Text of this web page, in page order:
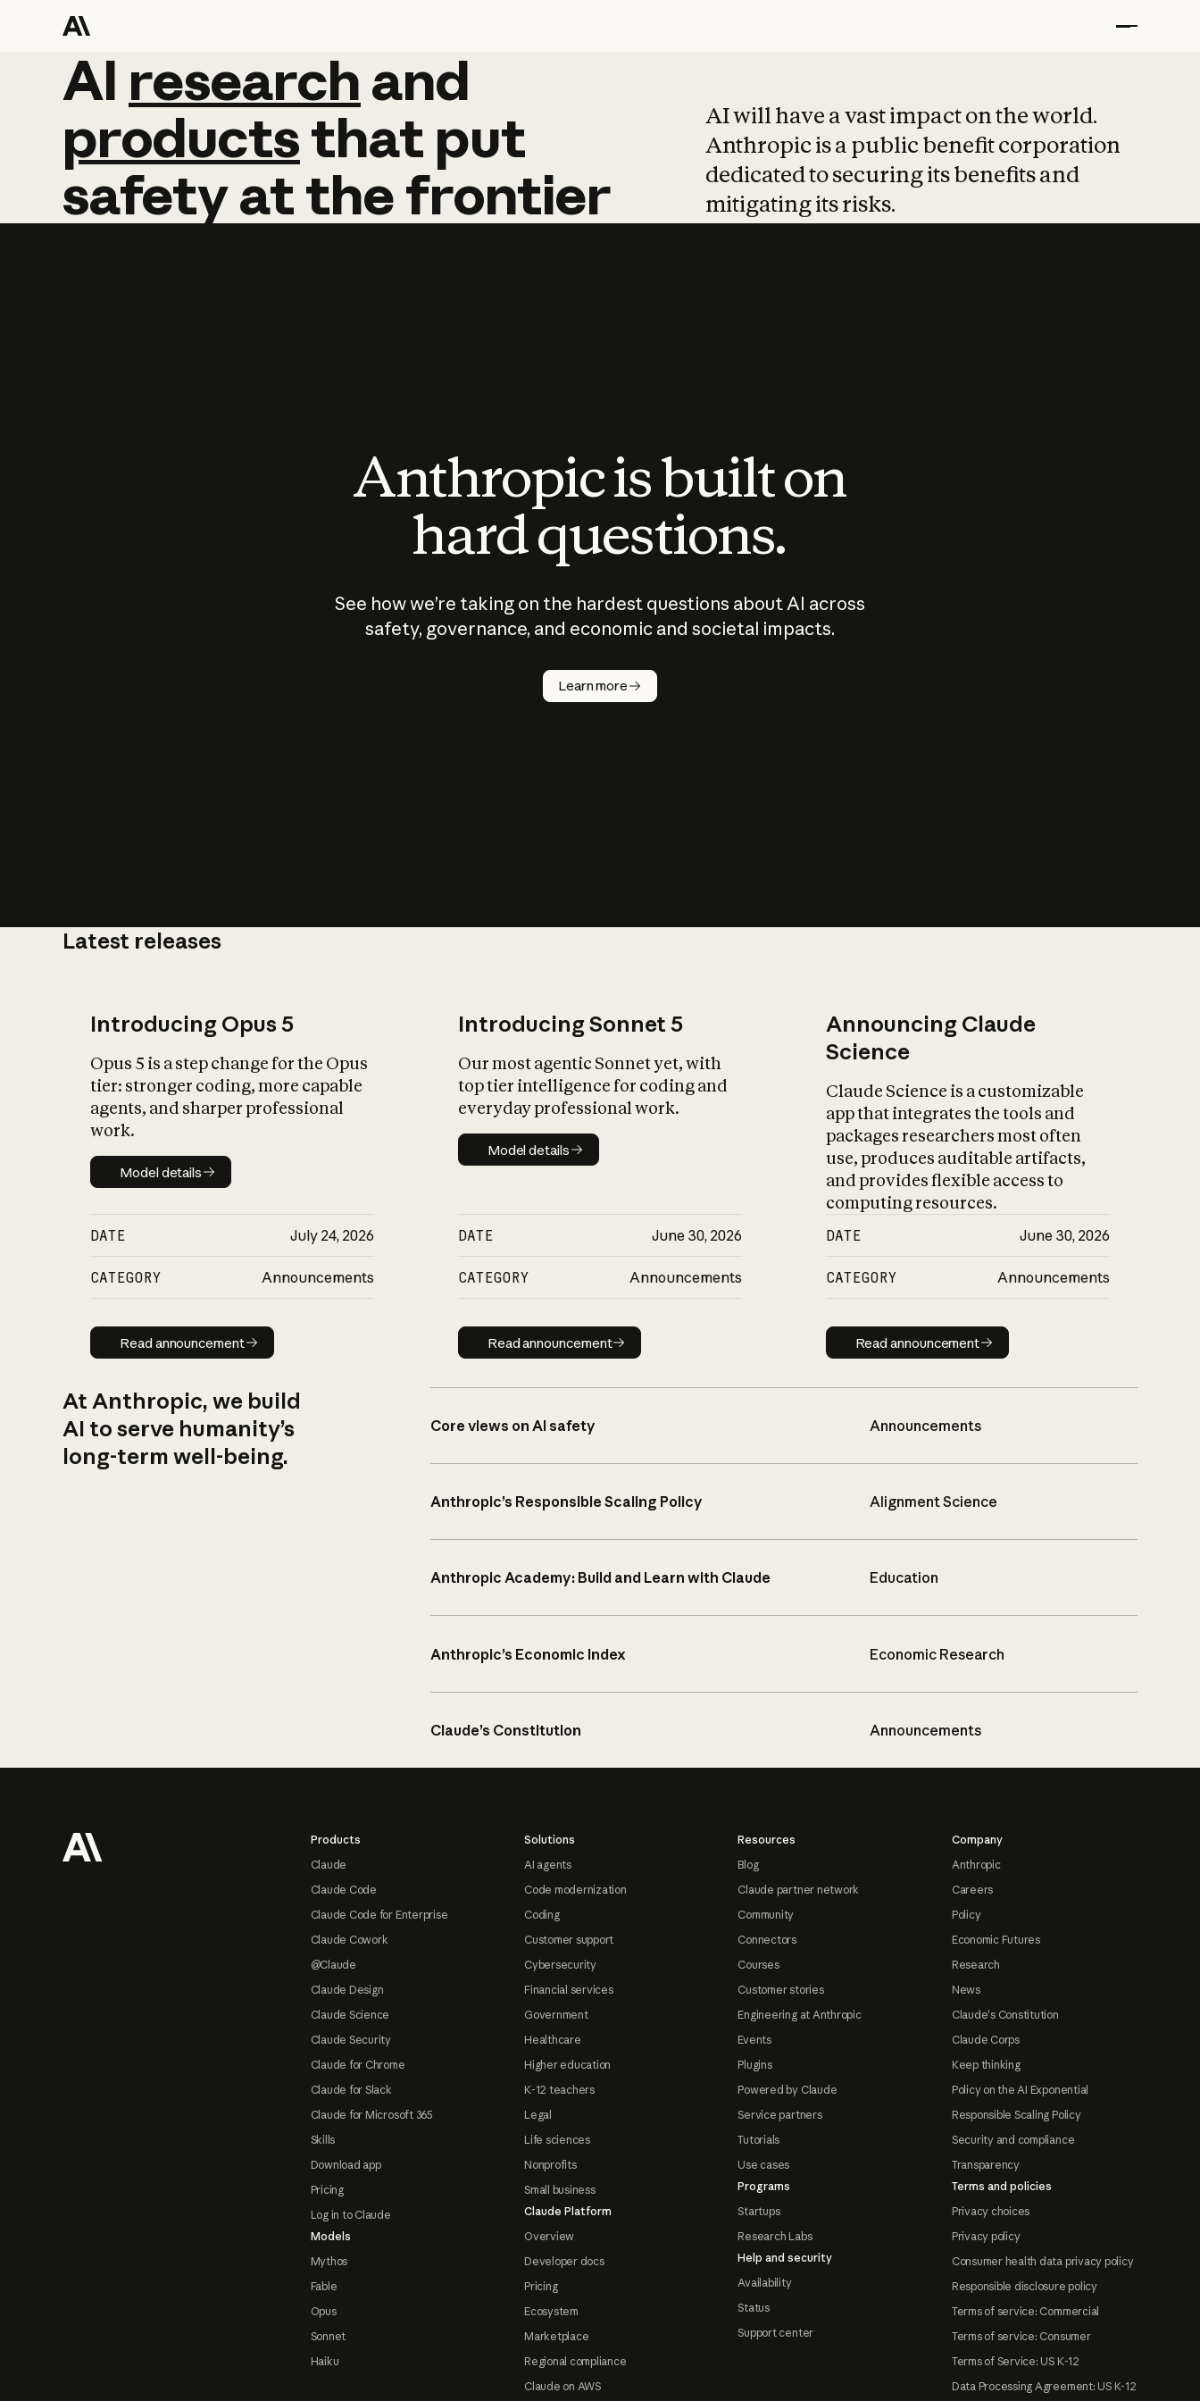
AI research and
AI research and
productsthat put
safetyatthefrontier
AI will have a vast impact on the world.
Anthropic is a public benefit corporation
dedicated to securing its benefits and
mitigating its risks.
Anthropic is built on
hard questions.
See how we’re taking on the hardest questions about AI across
safety, governance, and economic and societal impacts.
Learn more
Latest releases
Introducing Opus 5
Opus 5 is a step change for the Opus
tier: stronger coding, more capable
agents, and sharper professional
work.
Model details
Model details
DATE July 24, 2026
CATEGORY Announcements
Read announcement
Read announcement
Introducing Sonnet 5
Our most agentic Sonnet yet, with
top tier intelligence for coding and
everyday professional work.
Model details
Model details
DATE June 30, 2026
CATEGORY Announcements
Read announcement
Read announcement
Announcing Claude
Science
Claude Science is a customizable
app that integrates the tools and
packages researchers most often
use, produces auditable artifacts,
and provides flexible access to
computing resources.
DATE June 30, 2026
CATEGORY Announcements
Read announcement
Read announcement
At Anthropic, we build
AI to serve humanity’s
long-term well-being.
Core views on AI safety Announcements
Anthropic’s Responsible Scaling Policy Alignment Science
Anthropic Academy: Build and Learn with Claude Education
Anthropic’s Economic Index Economic Research
Claude’s Constitution Announcements
Products
Claude
Claude Code
Claude Code for Enterprise
Claude Cowork
@Claude
Claude Design
Claude Science
Claude Security
Claude for Chrome
Claude for Slack
Claude for Microsoft 365
Skills
Download app
Pricing
Log in to Claude
Models
Mythos
Fable
Opus
Sonnet
Haiku
Solutions
AI agents
Code modernization
Coding
Customer support
Cybersecurity
Financial services
Government
Healthcare
Higher education
K-12 teachers
Legal
Life sciences
Nonprofits
Small business
Claude Platform
Overview
Developer docs
Pricing
Ecosystem
Marketplace
Regional compliance
Claude on AWS
Resources
Blog
Claude partner network
Community
Connectors
Courses
Customer stories
Engineering at Anthropic
Events
Plugins
Powered by Claude
Service partners
Tutorials
Use cases
Programs
Startups
Research Labs
Help and security
Availability
Status
Support center
Company
Anthropic
Careers
Policy
Economic Futures
Research
News
Claude's Constitution
Claude Corps
Keep thinking
Policy on the AI Exponential
Responsible Scaling Policy
Security and compliance
Transparency
Terms and policies
Privacy choices
Privacy policy
Consumer health data privacy policy
Responsible disclosure policy
Terms of service: Commercial
Terms of service: Consumer
Terms of Service: US K-12
Data Processing Agreement: US K-12